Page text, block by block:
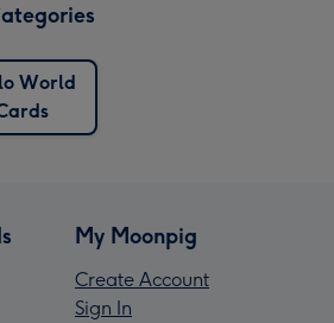
World
My Moonpig
Create Account
Sign In